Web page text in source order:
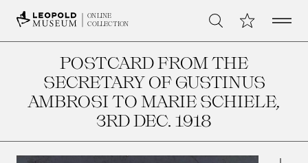
ONLINE
COLLECTION
Search My CollectionOpen
POSTCARD FROM THE
SECRETARY OF GUSTINUS
AMBROSI TO MARIE SCHIELE,
3RD DEC. 1918